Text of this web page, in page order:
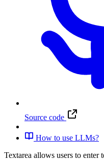
Source code
How to use LLMs?
Textarea allows users to enter